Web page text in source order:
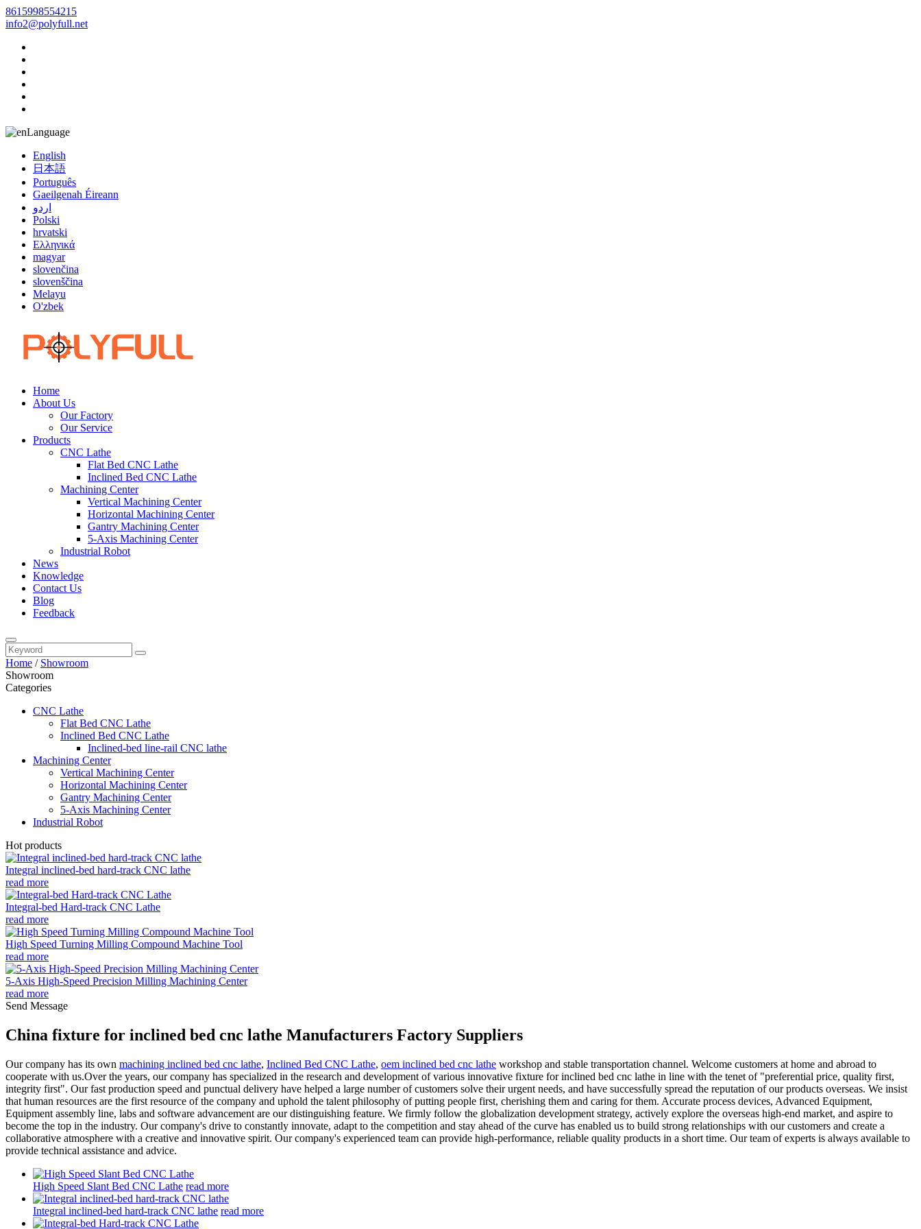
8615998554215
info2@polyfull.net
Language
English
日本語
Português
Gaeilgenah Éireann
اردو
Polski
hrvatski
Ελληνικά
magyar
slovenčina
slovenščina
Melayu
O'zbek
Home
About Us
Our Factory
Our Service
Products
CNC Lathe
Flat Bed CNC Lathe
Inclined Bed CNC Lathe
Machining Center
Vertical Machining Center
Horizontal Machining Center
Gantry Machining Center
5-Axis Machining Center
Industrial Robot
News
Knowledge
Contact Us
Blog
Feedback
Home / Showroom
Showroom
Categories
CNC Lathe
Flat Bed CNC Lathe
Inclined Bed CNC Lathe
Inclined-bed line-rail CNC lathe
Machining Center
Vertical Machining Center
Horizontal Machining Center
Gantry Machining Center
5-Axis Machining Center
Industrial Robot
Hot products
Integral inclined-bed hard-track CNC lathe
read more
Integral-bed Hard-track CNC Lathe
read more
High Speed Turning Milling Compound Machine Tool
read more
5-Axis High-Speed Precision Milling Machining Center
read more
Send Message
China fixture for inclined bed cnc lathe Manufacturers Factory Suppliers
Our company has its own machining inclined bed cnc lathe, Inclined Bed CNC Lathe, oem inclined bed cnc lathe workshop and stable transportation channel. Welcome customers at home and abroad to
cooperate with us.Over the years, our company has specialized in the research and development of various innovative fixture for inclined bed cnc lathe in line with the tenet of "preferential price, quality first,
integrity first". Our fast production speed and punctual delivery have helped a large number of customers solve their urgent needs, and have successfully spread the reputation of our products overseas. We insist
that human resources are the first resource of the company and uphold the talent philosophy of putting people first, cherishing them and caring for them. Accurate process devices, Advanced Equipment,
Equipment assembly line, labs and software advancement are our distinguishing feature. We firmly follow the globalization development strategy, actively explore the overseas high-end market, and aspire to
become the top in the industry. Our company's drive to constantly innovate, adapt to the competition and stay ahead of the curve has enabled us to build strong relationships with our customers and create a
collaborative atmosphere with a creative and innovative spirit. Our company's experienced team can provide high-performance, reliable quality products in a short time. Our team of experts is always available to
provide technical assistance and advice.
High Speed Slant Bed CNC Lathe read more
Integral inclined-bed hard-track CNC lathe read more